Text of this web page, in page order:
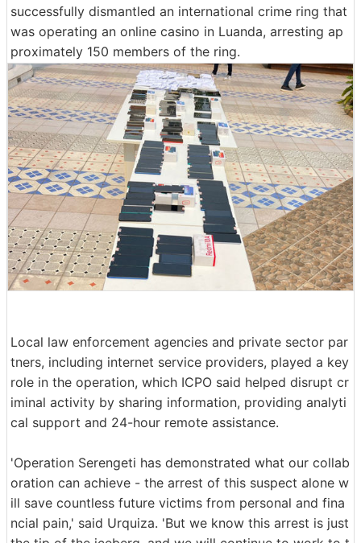
successfully dismantled an international crime ring that
was operating an online casino in Luanda, arresting ap
proximately 150 members of the ring.
Local law enforcement agencies and private sector par
tners, including internet service providers, played a key
role in the operation, which ICPO said helped disrupt cr
iminal activity by sharing information, providing analyti
cal support and 24-hour remote assistance.
'Operation Serengeti has demonstrated what our collab
oration can achieve - the arrest of this suspect alone w
ill save countless future victims from personal and fina
ncial pain,' said Urquiza. 'But we know this arrest is just